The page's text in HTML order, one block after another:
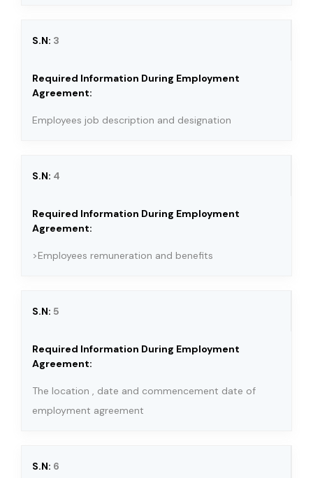
3
Employees job description and designation
4
>Employees remuneration and benefits
5
The location , date and commencement date of
employment agreement
6